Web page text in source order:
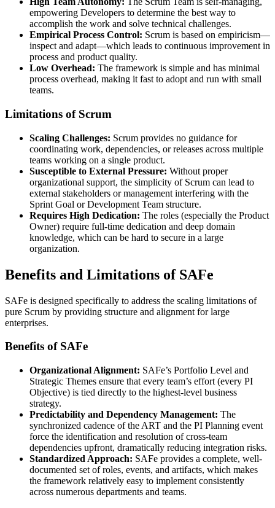
empowering Developers to determine the best way to
accomplish the work and solve technical challenges.
Empirical Process Control: Scrum is based on empiricism—
inspect and adapt—which leads to continuous improvement in
process and product quality.
Low Overhead: The framework is simple and has minimal
process overhead, making it fast to adopt and run with small
teams.
Limitations of Scrum
Scaling Challenges: Scrum provides no guidance for
coordinating work, dependencies, or releases across multiple
teams working on a single product.
Susceptible to External Pressure: Without proper
organizational support, the simplicity of Scrum can lead to
external stakeholders or management interfering with the
Sprint Goal or Development Team structure.
Requires High Dedication: The roles (especially the Product
Owner) require full-time dedication and deep domain
knowledge, which can be hard to secure in a large
organization.
Benefits and Limitations of SAFe
SAFe is designed specifically to address the scaling limitations of
pure Scrum by providing structure and alignment for large
enterprises.
Benefits of SAFe
Organizational Alignment: SAFe’s Portfolio Level and
Strategic Themes ensure that every team’s effort (every PI
Objective) is tied directly to the highest-level business
strategy.
Predictability and Dependency Management: The
synchronized cadence of the ART and the PI Planning event
force the identification and resolution of cross-team
dependencies upfront, dramatically reducing integration risks.
Standardized Approach: SAFe provides a complete, well-
documented set of roles, events, and artifacts, which makes
the framework relatively easy to implement consistently
across numerous departments and teams.